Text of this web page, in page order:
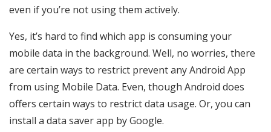
even if you’re not using them actively.
Yes, it’s hard to find which app is consuming your
mobile data in the background. Well, no worries, there
are certain ways to restrict prevent any Android App
from using Mobile Data. Even, though Android does
offers certain ways to restrict data usage. Or, you can
install a data saver app by Google.